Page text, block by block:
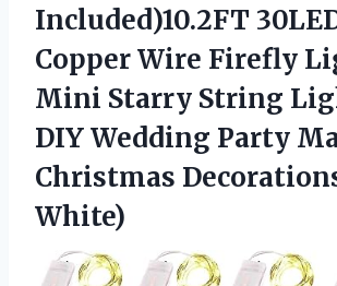
Included)10.2FT
Copper Wire Firefly
Mini Starry String
DIY Wedding Party
Christmas
White)